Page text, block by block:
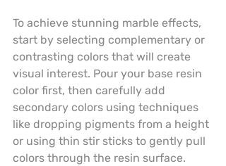
To achieve stunning marble effects,
start by selecting complementary or
contrasting colors that will create
visual interest. Pour your base resin
color first, then carefully add
secondary colors using techniques
like dropping pigments from a height
or using thin stir sticks to gently pull
colors through the resin surface.